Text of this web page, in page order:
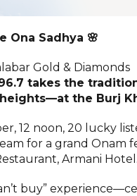
Ona Sadhya 🌸
Gold & Diamonds
takes the
the Burj
12 noon, 20 lucky
for a grand Onam
Armani Hotel.
buy”